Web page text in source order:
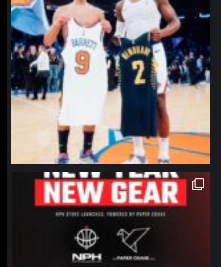
northpolehoops
Jan 12